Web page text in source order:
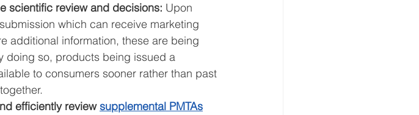
scientific review and decisions: Upon
which can receive marketing
additional information, these are being
doing so, products being issued a
to consumers sooner rather than past
efficiently review supplemental PMTAs